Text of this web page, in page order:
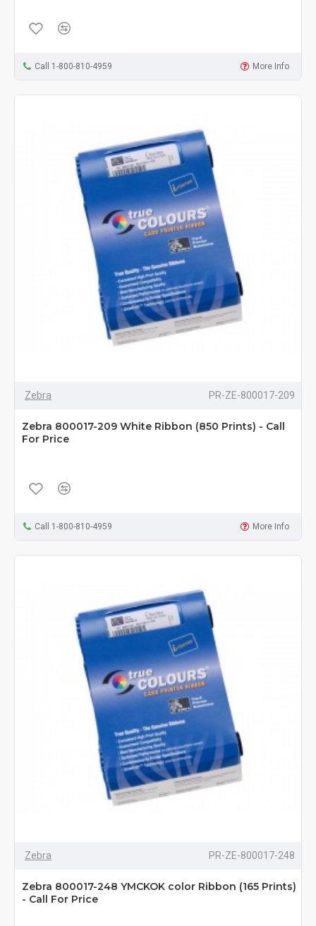
Call 1-800-810-4959 More Info
Zebra PR-ZE-800017-209
Zebra 800017-209 White Ribbon (850 Prints) - Call
For Price
Call 1-800-810-4959 More Info
Zebra PR-ZE-800017-248
Zebra 800017-248 YMCKOK color Ribbon (165 Prints)
- Call For Price